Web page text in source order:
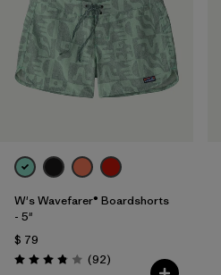
W's Wavefarer® Boardshorts
- 5"
$ 79
Valoración: 3.8 / 5
(92Comentarios
)